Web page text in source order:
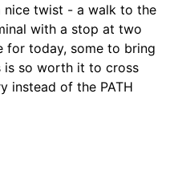
nice twist - a walk to the
with a stop at two
for today, some to bring
is so worth it to cross
instead of the PATH